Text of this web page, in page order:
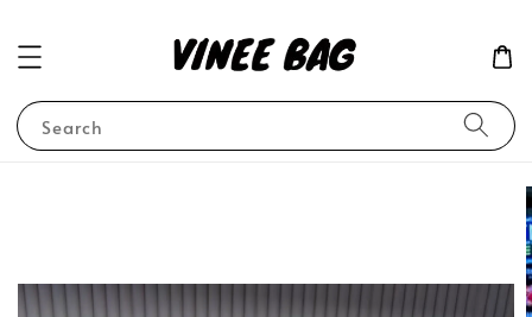
Search